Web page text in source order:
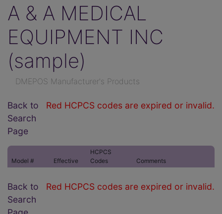
A & A MEDICAL
EQUIPMENT INC
(sample)
DMEPOS Manufacturer's Products
Red HCPCS codes are expired or invalid.
Back to
Search
Page
Model # Effective
HCPCS
Codes
Comments
Red HCPCS codes are expired or invalid.
Back to
Search